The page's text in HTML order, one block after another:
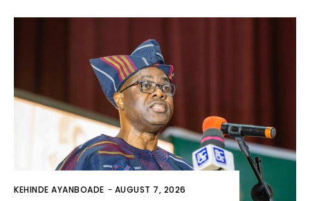
KEHINDE AYANBOADE - AUGUST 7, 2026